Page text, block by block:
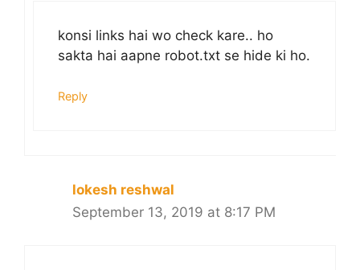
konsi links hai wo check kare.. ho
sakta hai aapne robot.txt se hide ki ho.
Reply
lokesh reshwal
September 13, 2019 at 8:17 PM